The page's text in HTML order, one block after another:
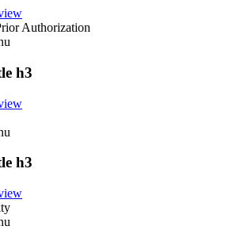
Authorization
h3
h3